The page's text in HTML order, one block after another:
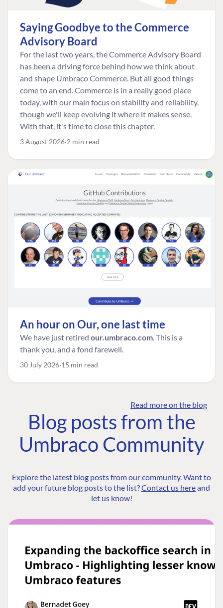
Saying Goodbye to the Commerce
Advisory Board
For the last two years, the Commerce Advisory Board
has been a driving force behind how we think about
and shape Umbraco Commerce. But all good things
come to an end. Commerce is in a really good place
today, with our main focus on stability and reliability,
though we'll keep evolving it where it makes sense.
With that, it's time to close this chapter.
3 August 2026 2 min read
An hour on Our, one last time
We have just retired our.umbraco.com. This is a
thank you, and a fond farewell.
30 July 2026 15 min read
Read more on the blog
Blog posts from the
Umbraco Community
Explore the latest blog posts from our community. Want to
add your future blog posts to the list?Contact us hereand
let us know!